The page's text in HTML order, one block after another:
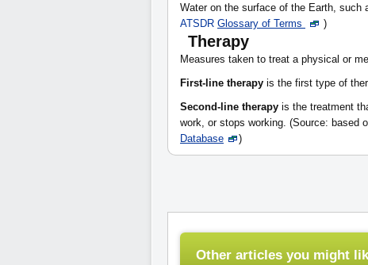
Water on the surface of the Earth,
ATSDR Glossary of Terms )
Therapy
Measures taken to treat a physical or
First-line therapy is the first type of
Second-line therapy is the treatment
work, or stops working. (Source: based
Database
)
Other articles you might